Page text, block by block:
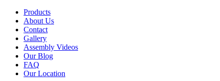
Products
About Us
Contact
Gallery
Assembly Videos
Our Blog
FAQ
Our Location